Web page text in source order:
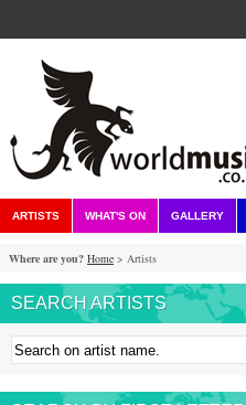
ARTISTS WHAT'S ON GALLERY
Where are you? Home > Artists
SEARCH ARTISTS